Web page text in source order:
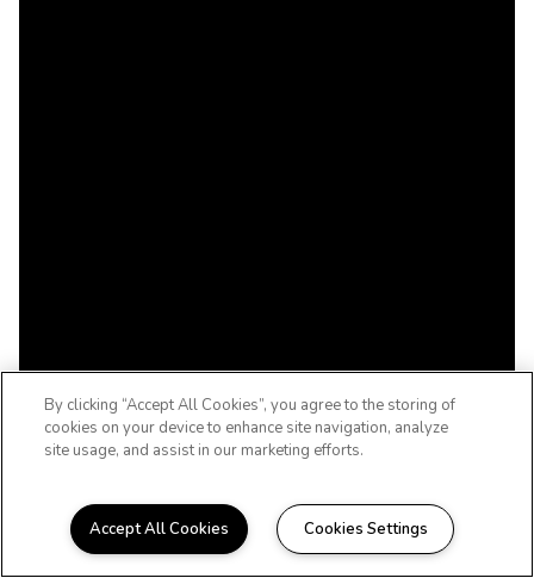
SOUTHERN DUNES
By clicking “Accept All Cookies”, you agree to the storing of
cookies on your device to enhance site navigation, analyze
site usage, and assist in our marketing efforts.
Accept All Cookies Cookies Settings